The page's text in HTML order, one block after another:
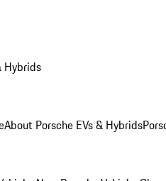
Hybrids
About Porsche EVs & Hybrids